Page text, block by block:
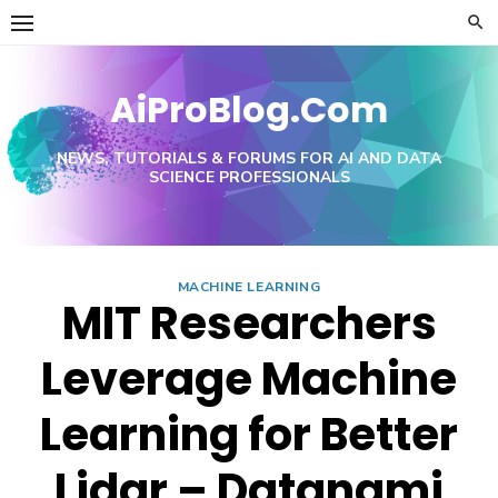
Skip
AiProBlog.Com
NEWS, TUTORIALS & FORUMS FOR AI AND DATA
SCIENCE PROFESSIONALS
MACHINE LEARNING
MIT Researchers
Leverage Machine
Learning for Better